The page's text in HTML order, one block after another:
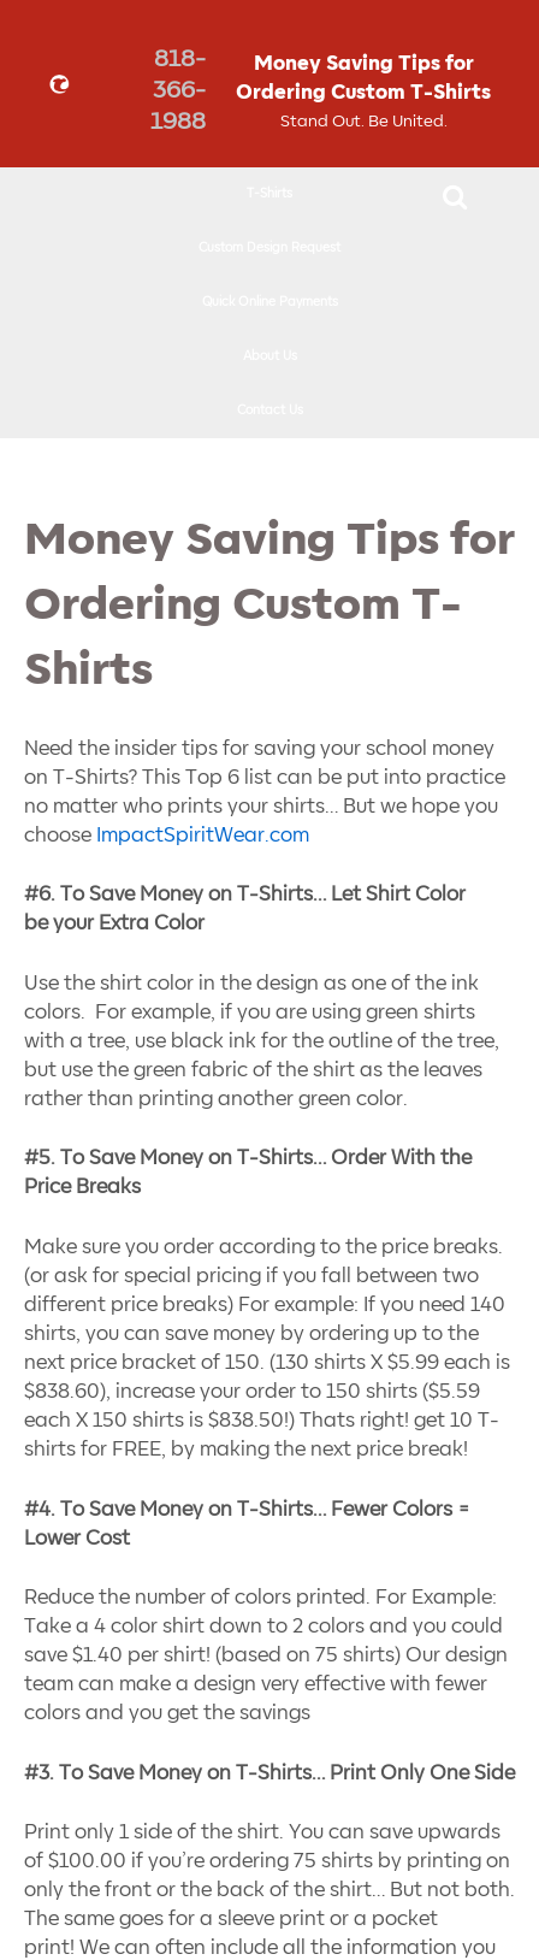
818-
366-
1988
Money Saving Tips for
Ordering Custom T-Shirts
Stand Out. Be United.
Money Saving Tips for
Ordering Custom T-
Shirts
Need the insider tips for saving your school money
on T-Shirts? This Top 6 list can be put into practice
no matter who prints your shirts… But we hope you
choose ImpactSpiritWear.com
#6. To Save Money on T-Shirts… Let Shirt Color
be your Extra Color
Use the shirt color in the design as one of the ink
colors. For example, if you are using green shirts
with a tree, use black ink for the outline of the tree,
but use the green fabric of the shirt as the leaves
rather than printing another green color.
#5. To Save Money on T-Shirts… Order With the
Price Breaks
Make sure you order according to the price breaks.
(or ask for special pricing if you fall between two
different price breaks) For example: If you need 140
shirts, you can save money by ordering up to the
next price bracket of 150. (130 shirts X $5.99 each is
$838.60), increase your order to 150 shirts ($5.59
each X 150 shirts is $838.50!) Thats right! get 10 T-
shirts for FREE, by making the next price break!
#4. To Save Money on T-Shirts… Fewer Colors =
Lower Cost
Reduce the number of colors printed. For Example:
Take a 4 color shirt down to 2 colors and you could
save $1.40 per shirt! (based on 75 shirts) Our design
team can make a design very effective with fewer
colors and you get the savings
#3. To Save Money on T-Shirts… Print Only One Side
Print only 1 side of the shirt. You can save upwards
of $100.00 if you’re ordering 75 shirts by printing on
only the front or the back of the shirt… But not both.
The same goes for a sleeve print or a pocket
print! We can often include all the information you